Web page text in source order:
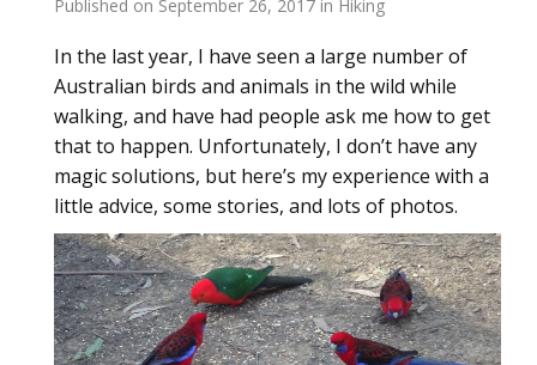
Published on September 26, 2017 in Hiking
In the last year, I have seen a large number of
Australian birds and animals in the wild while
walking, and have had people ask me how to get
that to happen. Unfortunately, I don’t have any
magic solutions, but here’s my experience with a
little advice, some stories, and lots of photos.